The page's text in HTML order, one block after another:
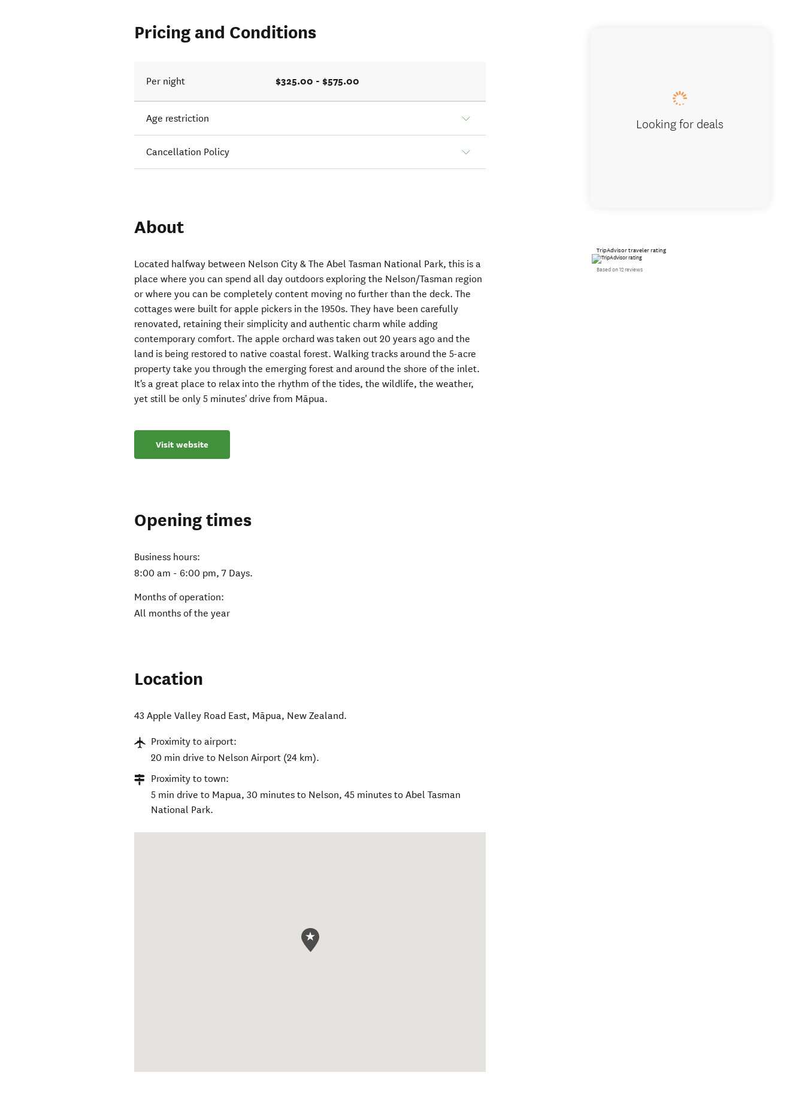
Pricing and Conditions
Per night $325.00 - $575.00
Age restriction
Cancellation Policy
About
Located halfway between Nelson City & The Abel Tasman National Park, this is a
place where you can spend all day outdoors exploring the Nelson/Tasman region
or where you can be completely content moving no further than the deck. The
cottages were built for apple pickers in the 1950s. They have been carefully
renovated, retaining their simplicity and authentic charm while adding
contemporary comfort. The apple orchard was taken out 20 years ago and the
land is being restored to native coastal forest. Walking tracks around the 5-acre
property take you through the emerging forest and around the shore of the inlet.
It's a great place to relax into the rhythm of the tides, the wildlife, the weather,
yet still be only 5 minutes' drive from Māpua.
Visit website
Opening times
Business hours:
8:00 am - 6:00 pm, 7 Days.
Months of operation:
All months of the year
Location
43 Apple Valley Road East, Māpua, New Zealand.
Proximity to airport:
20 min drive to Nelson Airport (24 km).
Proximity to town:
5 min drive to Mapua, 30 minutes to Nelson, 45 minutes to Abel Tasman
National Park.
Looking for deals
TripAdvisor traveler rating
Based on 12 reviews